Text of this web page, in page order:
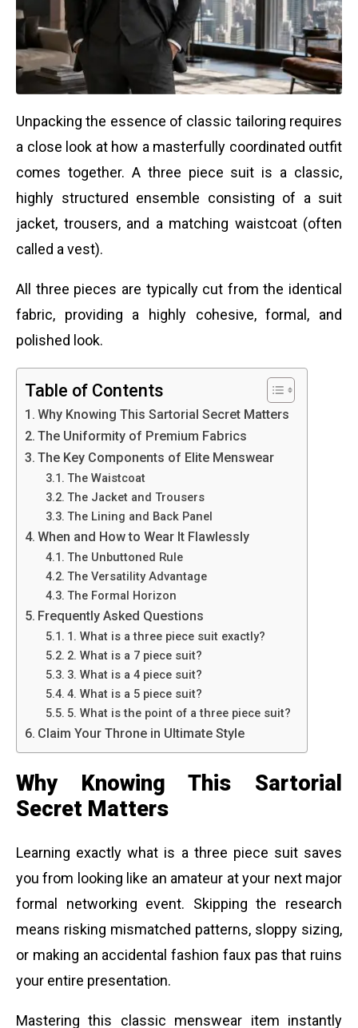
Unpacking the essence of classic tailoring requires
a close look at how a masterfully coordinated outfit
comes together. A three piece suit is a classic,
highly structured ensemble consisting of a suit
jacket, trousers, and a matching waistcoat (often
called a vest).
All three pieces are typically cut from the identical
fabric, providing a highly cohesive, formal, and
polished look.
Table of Contents
Why Knowing This Sartorial Secret Matters
The Uniformity of Premium Fabrics
The Key Components of Elite Menswear
The Waistcoat
The Jacket and Trousers
The Lining and Back Panel
When and How to Wear It Flawlessly
The Unbuttoned Rule
The Versatility Advantage
The Formal Horizon
Frequently Asked Questions
1. What is a three piece suit exactly?
2. What is a 7 piece suit?
3. What is a 4 piece suit?
4. What is a 5 piece suit?
5. What is the point of a three piece suit?
Claim Your Throne in Ultimate Style
Why Knowing This Sartorial
Secret Matters
Learning exactly what is a three piece suit saves
you from looking like an amateur at your next major
formal networking event. Skipping the research
means risking mismatched patterns, sloppy sizing,
or making an accidental fashion faux pas that ruins
your entire presentation.
Mastering this classic menswear item instantly